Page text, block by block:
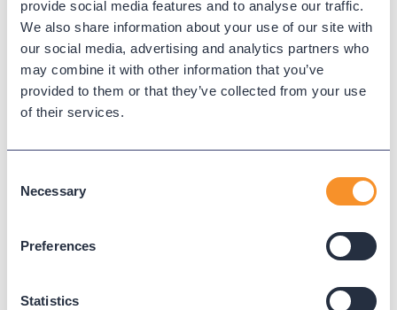
provide social media features and to analyse our traffic.
We also share information about your use of our site with
our social media, advertising and analytics partners who
may combine it with other information that you’ve
provided to them or that they’ve collected from your use
of their services.
Selection
Necessary
Preferences
Statistics
WEBEX CALLING
Read Next